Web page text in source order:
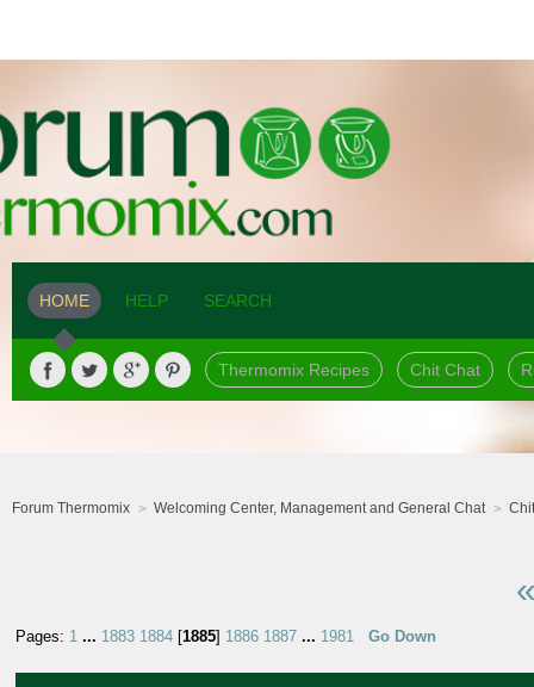
HOME HELP SEARCH
Thermomix Recipes Chit Chat
Forum Thermomix Welcoming Center, Management and General Chat
Pages: 1 ... 1883 1884 [1885] 1886 1887 ... 1981 Go Down